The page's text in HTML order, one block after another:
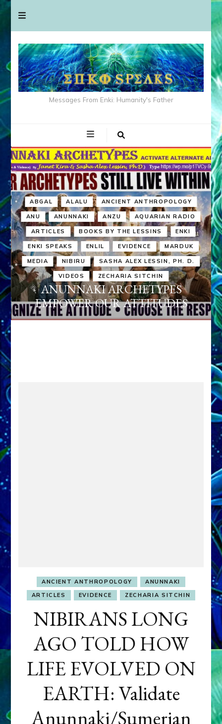
Messages From Enki: Humanity's Father
ABGAL ALALU ANCIENT ANTHROPOLOGY
ANU ANUNNAKI ANZU AQUARIAN RADIO
ARTICLES BOOKS BY THE LESSINS ENKI
ENKI SPEAKS ENLIL EVIDENCE MARDUK
MEDIA NIBIRU SASHA ALEX LESSIN, PH. D.
VIDEOS ZECHARIA SITCHIN
ANUNNAKI ARCHETYPES
EMPOWER OUR ATTITUDES
ANCIENT ANTHROPOLOGY
ANUNNAKI
ARTICLES
EVIDENCE ZECHARIA SITCHIN
NIBIRANS LONG
AGO TOLD HOW
LIFE EVOLVED ON
EARTH: Validate
Anunnaki/Sumerian